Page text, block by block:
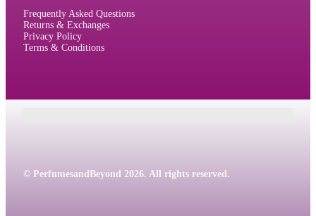
Frequently Asked Questions
Returns & Exchanges
Privacy Policy
Terms & Conditions
© PerfumesandBeyond 2026. All rights reserved.